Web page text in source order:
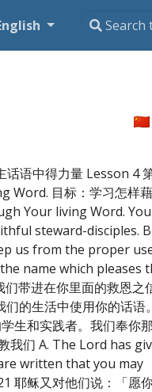
语中得力量 Lesson 4
目标：学习怎样
Your living Word.
steward-disciples.
us from the proper
name which pleases
带进在你里面的救恩之
的生活中使用你的话语
生和实践者。我们奉你
我们 A. The Lord has
written that you may
耶稣又对他们说：「愿